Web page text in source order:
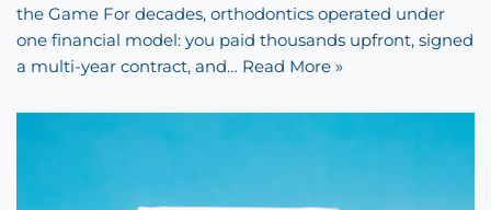
the Game For decades, orthodontics operated under
one financial model: you paid thousands upfront, signed
a multi-year contract, and… Read More »